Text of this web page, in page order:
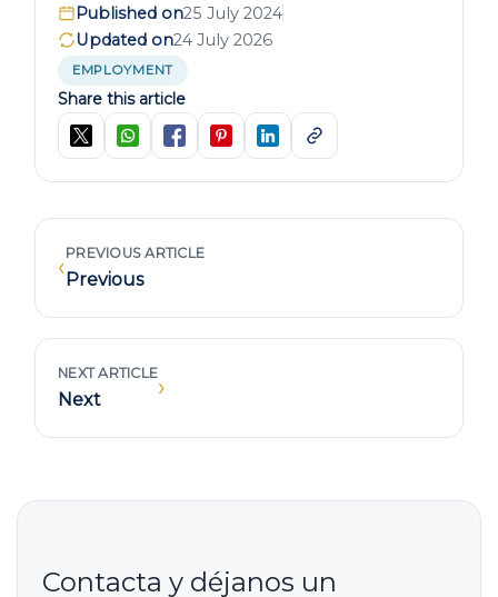
Published on25 July 2024
Updated on24 July 2026
EMPLOYMENT
Share this article
‹PREVIOUS ARTICLE
Previous
NEXT ARTICLE
Next ›